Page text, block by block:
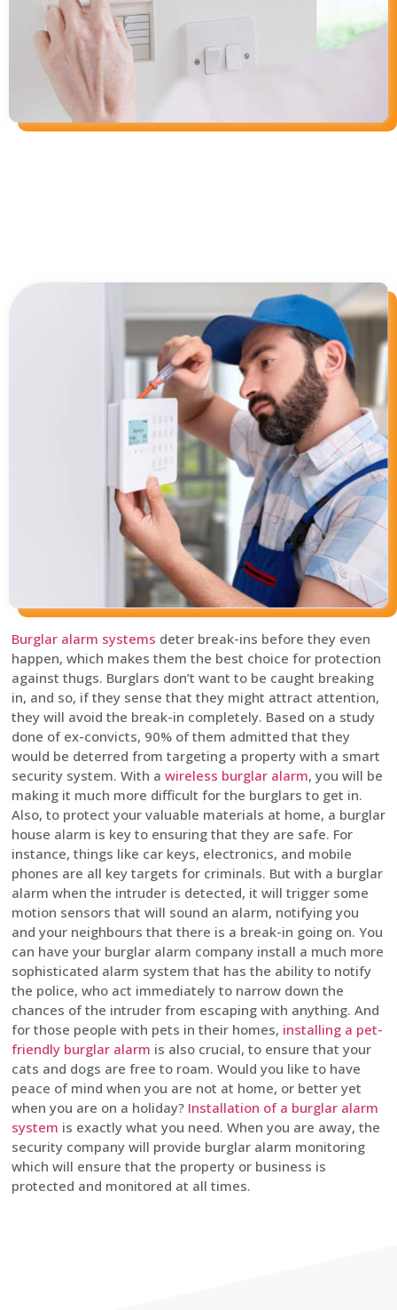
Burglar alarm systems deter break-ins before they even
happen, which makes them the best choice for protection
against thugs. Burglars don’t want to be caught breaking
in, and so, if they sense that they might attract attention,
they will avoid the break-in completely. Based on a study
done of ex-convicts, 90% of them admitted that they
would be deterred from targeting a property with a smart
security system. With a wireless burglar alarm, you will be
making it much more difficult for the burglars to get in.
Also, to protect your valuable materials at home, a burglar
house alarm is key to ensuring that they are safe. For
instance, things like car keys, electronics, and mobile
phones are all key targets for criminals. But with a burglar
alarm when the intruder is detected, it will trigger some
motion sensors that will sound an alarm, notifying you
and your neighbours that there is a break-in going on. You
can have your burglar alarm company install a much more
sophisticated alarm system that has the ability to notify
the police, who act immediately to narrow down the
chances of the intruder from escaping with anything. And
for those people with pets in their homes, installing a pet-
friendly burglar alarm is also crucial, to ensure that your
cats and dogs are free to roam. Would you like to have
peace of mind when you are not at home, or better yet
when you are on a holiday? Installation of a burglar alarm
system is exactly what you need. When you are away, the
security company will provide burglar alarm monitoring
which will ensure that the property or business is
protected and monitored at all times.